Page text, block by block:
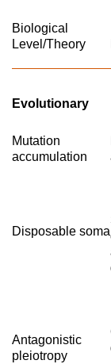
Biological
Level/Theory
Evolutionary
Mutation
accumulation
Disposable soma
Antagonistic
pleiotropy